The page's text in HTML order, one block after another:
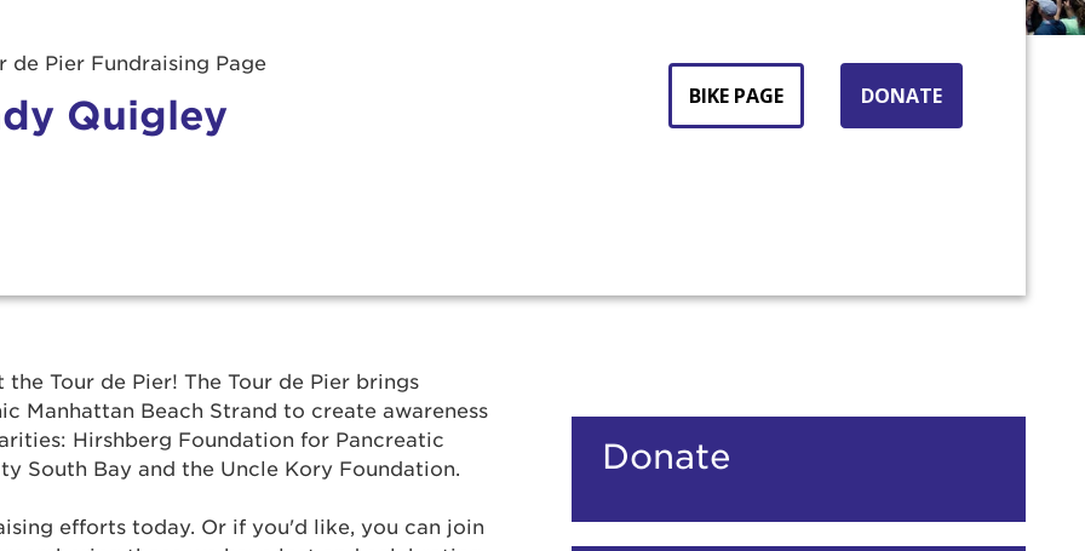
de Pier Fundraising Page
Quigley DONATE
BIKE PAGE
Tour de Pier! The Tour de Pier brings
Manhattan Beach Strand to create awareness
Hirshberg Foundation for Pancreatic
South Bay and the Uncle Kory Foundation.
efforts today. Or if you'd like, you can join
Donate
Login
username and password below to log in to your account: